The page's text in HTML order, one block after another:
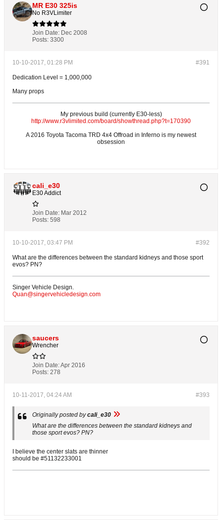
MR E30 325is
No R3VLimiter
Join Date: Dec 2008
Posts: 3300
#391
10-10-2017, 01:28 PM
Dedication Level = 1,000,000
Many props
My previous build (currently E30-less)
http://www.r3vlimited.com/board/showthread.php?t=170390
A 2016 Toyota Tacoma TRD 4x4 Offroad in Inferno is my newest
obsession
cali_e30
E30 Addict
Join Date: Mar 2012
Posts: 598
#392
10-10-2017, 03:47 PM
What are the differences between the standard kidneys and those sport
evos? PN?
Singer Vehicle Design.
Quan@singervehicledesign.com
saucers
Wrencher
Join Date:Apr 2016
Posts: 278
#393
10-11-2017, 04:24 AM
Originally posted bycali_e30
What are the differences between the standard kidneys and
those sport evos? PN?
I believe the center slats are thinner
should be #51132233001